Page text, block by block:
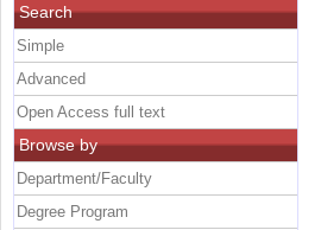
Search
Simple
Advanced
Open Access full text
Browse by
Department/Faculty
Degree Program